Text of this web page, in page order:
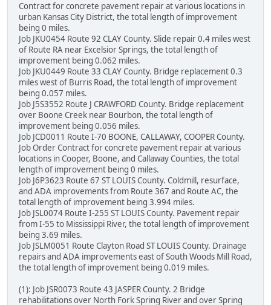
Contract for concrete pavement repair at various locations in
urban Kansas City District, the total length of improvement
being 0 miles.
Job JKU0454 Route 92 CLAY County. Slide repair 0.4 miles west
of Route RA near Excelsior Springs, the total length of
improvement being 0.062 miles.
Job JKU0449 Route 33 CLAY County. Bridge replacement 0.3
miles west of Burris Road, the total length of improvement
being 0.057 miles.
Job J5S3552 Route J CRAWFORD County. Bridge replacement
over Boone Creek near Bourbon, the total length of
improvement being 0.056 miles.
Job JCD0011 Route I-70 BOONE, CALLAWAY, COOPER County.
Job Order Contract for concrete pavement repair at various
locations in Cooper, Boone, and Callaway Counties, the total
length of improvement being 0 miles.
Job J6P3623 Route 67 ST LOUIS County. Coldmill, resurface,
and ADA improvements from Route 367 and Route AC, the
total length of improvement being 3.994 miles.
Job JSL0074 Route I-255 ST LOUIS County. Pavement repair
from I-55 to Mississippi River, the total length of improvement
being 3.69 miles.
Job JSLM0051 Route Clayton Road ST LOUIS County. Drainage
repairs and ADA improvements east of South Woods Mill Road,
the total length of improvement being 0.019 miles.
(1): Job JSR0073 Route 43 JASPER County. 2 Bridge
rehabilitations over North Fork Spring River and over Spring